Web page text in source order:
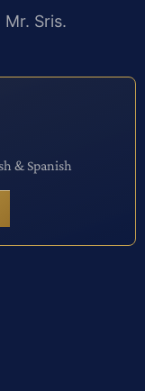
Sris.
& Spanish